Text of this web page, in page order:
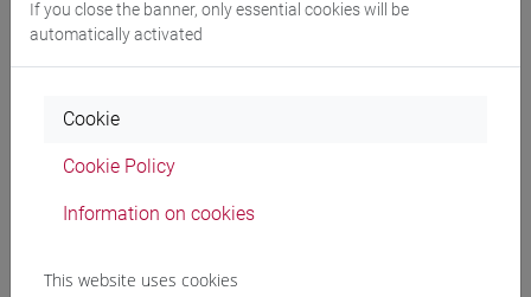
PRACTICE Cognomi F-L
JAPANESE 2 MOD.1C LANGUAGE
PRACTICE Cognomi M-P
JAPANESE 2 MOD.1D LANGUAGE
JAPANESE 2 MOD.1D LANGUAGE
JAPANESE 2 MOD.1D LANGUAGE
If you close the banner, only essential cookies will be
automatically activated
Cookie
Cookie Policy
Information on cookies
This website uses cookies